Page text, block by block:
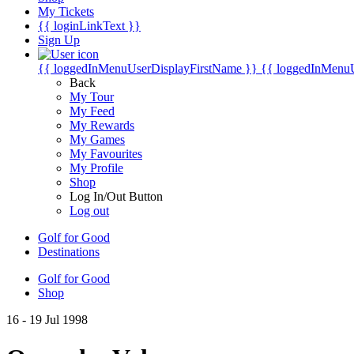
My Tickets
{{ loginLinkText }}
Sign Up
{{ loggedInMenuUserDisplayFirstName }} {{
Back
My Tour
My Feed
My Rewards
My Games
My Favourites
My Profile
Shop
Log In/Out Button
Log out
Golf for Good
Destinations
Golf for Good
Shop
16 - 19 Jul 1998